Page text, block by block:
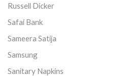
Russell Dicker
Safai Bank
Sameera Satija
Samsung
Sanitary Napkins